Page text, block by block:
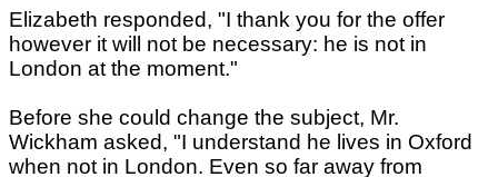
Elizabeth responded, "I thank you for the offer
however it will not be necessary: he is not in
London at the moment."
Before she could change the subject, Mr.
Wickham asked, "I understand he lives in Oxford
when not in London. Even so far away from